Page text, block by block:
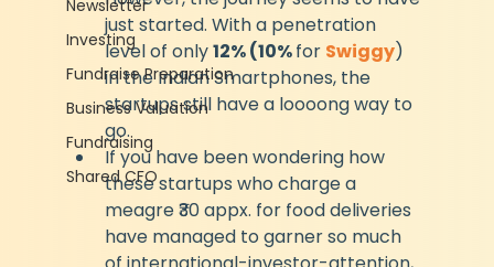
Newsletter
Investing
Fundraise Preparation
Business Valuation
Fundraising
Shared CFO
just started. With a penetration
level of only 12% (10% for Swiggy)
in the Indian Smartphones, the
startups still have a loooong way to
go.
If you have been wondering how
these startups who charge a
meagre ₹30 appx. for food deliveries
have managed to garner so much